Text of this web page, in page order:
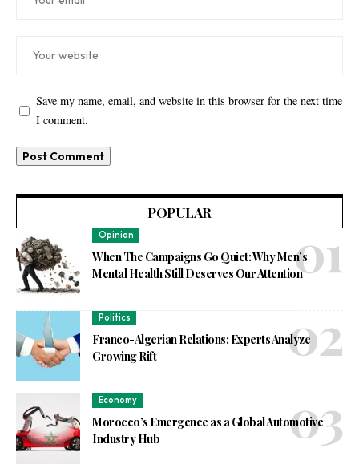
Save my name, email, and website in this browser for the next time
I comment.
POPULAR
Opinion
When The Campaigns Go Quiet: Why Men’s
Mental Health Still Deserves Our Attention
Politics
Franco-Algerian Relations: Experts Analyze
Growing Rift
Economy
Morocco’s Emergence as a Global Automotive
Industry Hub